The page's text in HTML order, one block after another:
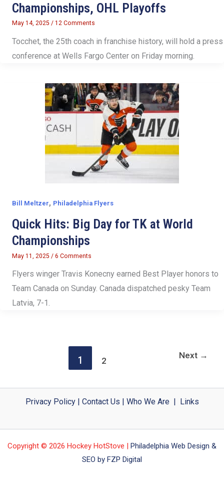
Championships, OHL Playoffs
May 14, 2025 / 12 Comments
Tocchet, the 25th coach in franchise history, will hold a press
conference at Wells Fargo Center on Friday morning.
Bill Meltzer, Philadelphia Flyers
Quick Hits: Big Day for TK at World
Championships
May 11, 2025 / 6 Comments
Flyers winger Travis Konecny earned Best Player honors to
Team Canada on Sunday. Canada dispatched pesky Team
Latvia, 7-1.
1 2
Next →
Privacy Policy| Contact Us | Who We Are| Links
Copyright © 2026 Hockey HotStove | Philadelphia Web Design &
SEO by FZP Digital